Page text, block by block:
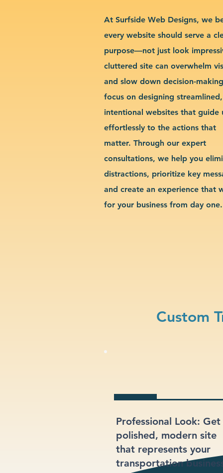
At Surfside Web Designs, we
every website should serve a
purpose—not just look
cluttered site can overwhelm
and slow down decision-
focus on designing streamlined,
intentional websites that guide
effortlessly to the actions that
matter. Through our expert
consultations, we help you
distractions, prioritize key
and create an experience that
for your business from day one.
Custom
Professional Look: Get
polished, modern site
that represents your
transportation